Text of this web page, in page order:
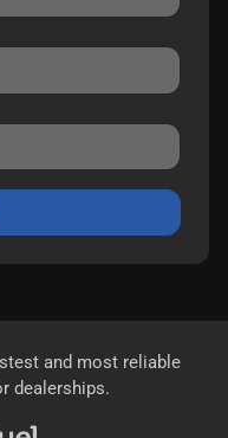
and most reliable
dealerships.